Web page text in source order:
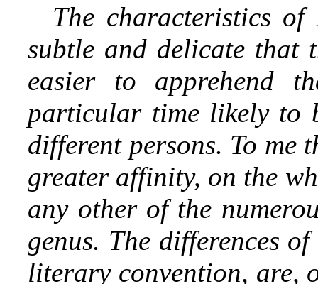
The characteristics of
subtle and delicate that
easier to apprehend
particulartime likely to
different persons. To me
greater affinity, on the
any other of the
genus. The differences
literary convention, are,